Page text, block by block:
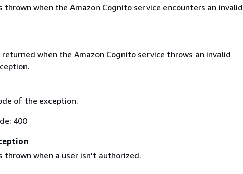
thrown when the Amazon Cognito service encounters an invalid
returned when the Amazon Cognito service throws an invalid
of the exception.
400
thrown when a user isn't authorized.